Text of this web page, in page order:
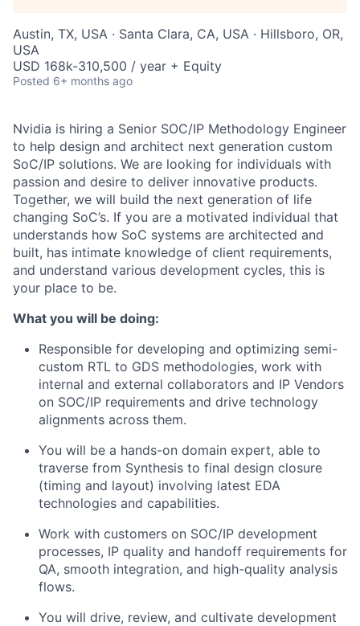
Austin, TX, USA · Santa Clara, CA, USA · Hillsboro, OR,
USA
USD 168k-310,500 / year + Equity
Posted 6+ months ago
Nvidia is hiring a Senior SOC/IP Methodology Engineer
to help design and architect next generation custom
SoC/IP solutions. We are looking for individuals with
passion and desire to deliver innovative products.
Together, we will build the next generation of life
changing SoC’s. If you are a motivated individual that
understands how SoC systems are architected and
built, has intimate knowledge of client requirements,
and understand various development cycles, this is
your place to be.
What you will be doing:
Responsible for developing and optimizing semi-
custom RTL to GDS methodologies, work with
internal and external collaborators and IP Vendors
on SOC/IP requirements and drive technology
alignments across them.
You will be a hands-on domain expert, able to
traverse from Synthesis to final design closure
(timing and layout) involving latest EDA
technologies and capabilities.
Work with customers on SOC/IP development
processes, IP quality and handoff requirements for
QA, smooth integration, and high-quality analysis
flows.
You will drive, review, and cultivate development